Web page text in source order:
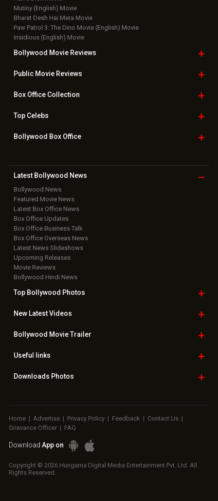
Mutiny (English) Movie
Bharat Desh Hai Mera Movie
Paw Patrol 3: The Dino Movie (English) Movie
Insidious (English) Movie
Bollywood Movie Reviews
Public Movie Reviews
Box OfficeCollection
TopCelebs
Bollywood Box Office
Latest Bollywood News
Bollywood News
Featured Movie News
Latest Box Office News
Box Office Updates
Box Office Business Talk
Box Office Overseas News
Latest News Slideshows
Upcoming Releases
Movie Reviews
Bollywood Hindi News
Top Bollywood Photos
New LatestVideos
Bollywood Movie Trailer
Useful links
Downloads Photos
Home | Advertise | Privacy Policy | Feedback | Contact Us |
Grievance Officer | FAQ
Download App on
Copyright © 2026 Hungama Digital Media Entertainment Pvt. Ltd. All
Rights Reserved.